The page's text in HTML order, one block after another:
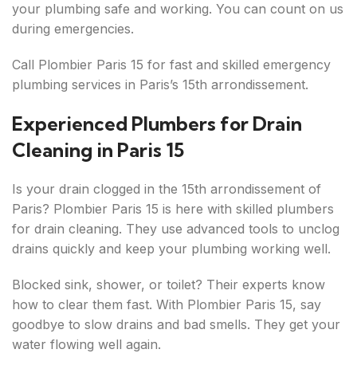
your plumbing safe and working. You can count on us
during emergencies.
Call Plombier Paris 15 for fast and skilled emergency
plumbing services in Paris’s 15th arrondissement.
Experienced Plumbers for Drain
Cleaning in Paris 15
Is your drain clogged in the 15th arrondissement of
Paris? Plombier Paris 15 is here with skilled plumbers
for drain cleaning. They use advanced tools to unclog
drains quickly and keep your plumbing working well.
Blocked sink, shower, or toilet? Their experts know
how to clear them fast. With Plombier Paris 15, say
goodbye to slow drains and bad smells. They get your
water flowing well again.